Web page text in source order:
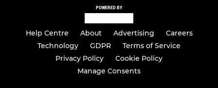
POWERED BY
Help Centre About Advertising
Careers
Technology
GDPR
Terms of Service
Privacy Policy
Cookie Policy
Manage Consents